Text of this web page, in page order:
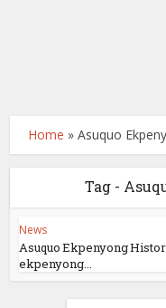
Home »Asuquo
Tag -
News
Asuquo Ekpenyong
ekpenyong...